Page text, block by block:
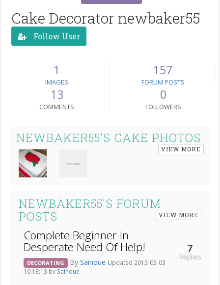
Cake Decorator newbaker55
Follow User
1
IMAGES
157
FORUM POSTS
13
COMMENTS
0
FOLLOWERS
NEWBAKER55'S CAKE PHOTOS
VIEW MORE
NEWBAKER55'S FORUM
POSTS
VIEW MORE
Complete Beginner In
Desperate Need Of Help!
DECORATING By Sainoue Updated 2013-03-03
10:13:13 by Sainoue
7
Replies